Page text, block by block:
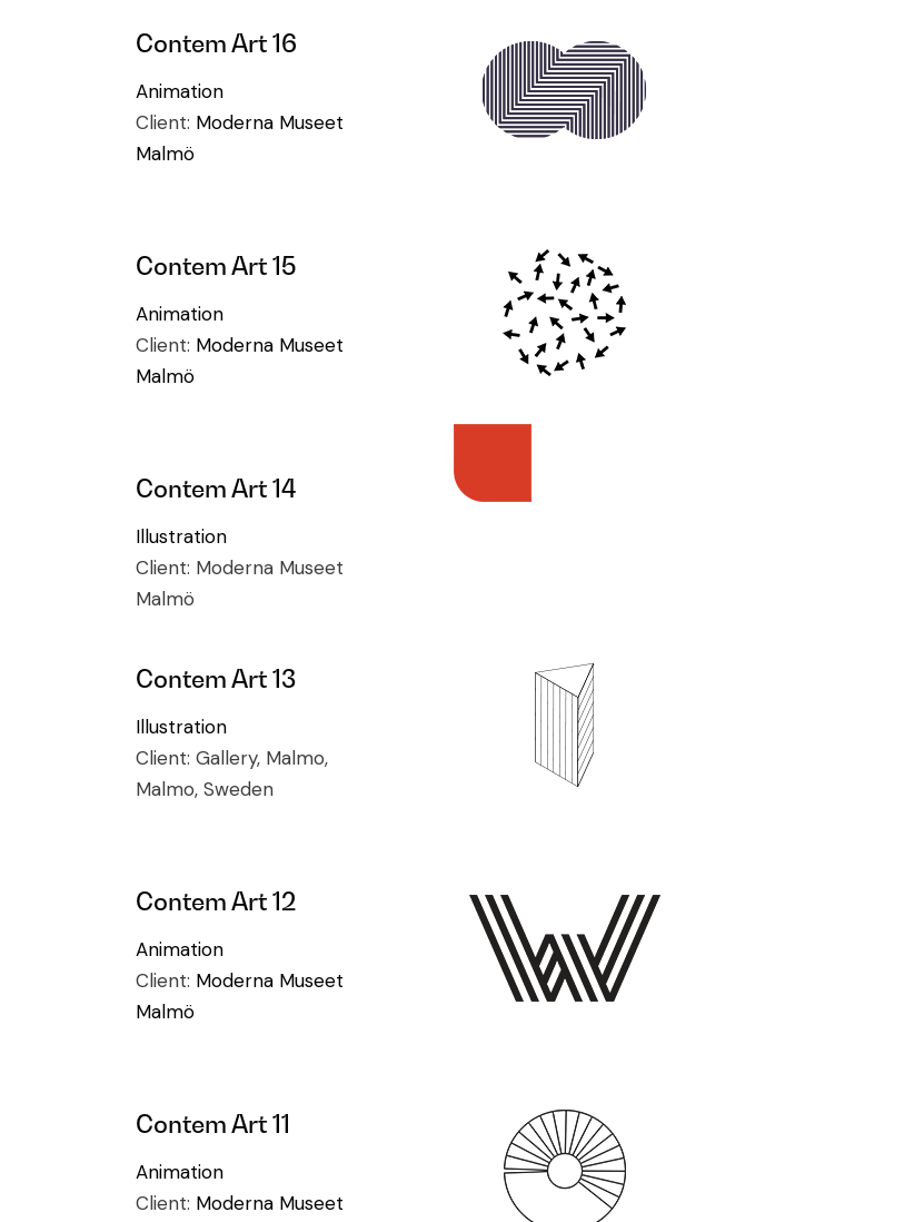
Contem Art 16
Animation
Client: Moderna Museet
Malmö
Contem Art 15
Animation
Client: Moderna Museet
Malmö
Contem Art 14
Illustration
Client: Moderna Museet
Malmö
Contem Art 13
Illustration
Client: Gallery, Malmo,
Malmo, Sweden
Contem Art 12
Animation
Client: Moderna Museet
Malmö
Contem Art 11
Animation
Client: Moderna Museet